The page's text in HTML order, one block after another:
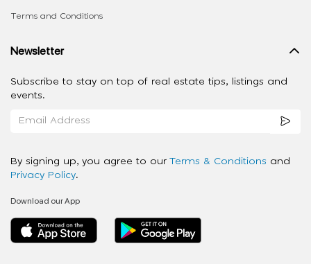
Terms and Conditions
Newsletter
Subscribe to stay on top of real estate tips, listings and
events.
By signing up, you agree to our Terms & Conditions and
Privacy Policy.
Download our App